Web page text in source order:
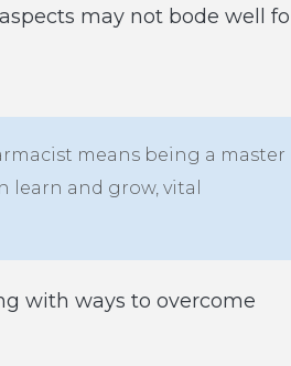
may not bode well
means being a master
learn and grow, vital
with ways to overcome